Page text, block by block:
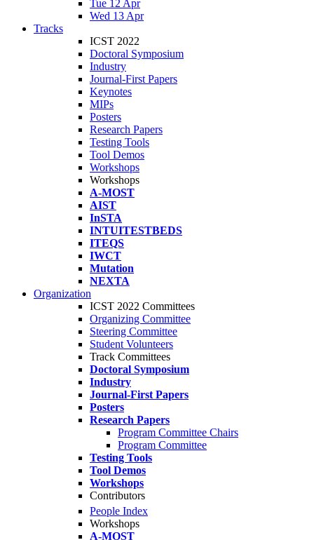
Tue 12 Apr
Wed 13 Apr
Tracks
ICST 2022
Doctoral Symposium
Industry
Journal-First Papers
Keynotes
MIPs
Posters
Research Papers
Testing Tools
Tool Demos
Workshops
Workshops
A-MOST
AIST
InSTA
INTUITESTBEDS
ITEQS
IWCT
Mutation
NEXTA
Organization
ICST 2022 Committees
Organizing Committee
Steering Committee
Student Volunteers
Track Committees
Doctoral Symposium
Industry
Journal-First Papers
Posters
Research Papers
Program Committee Chairs
Program Committee
Testing Tools
Tool Demos
Workshops
Contributors
People Index
Workshops
A-MOST